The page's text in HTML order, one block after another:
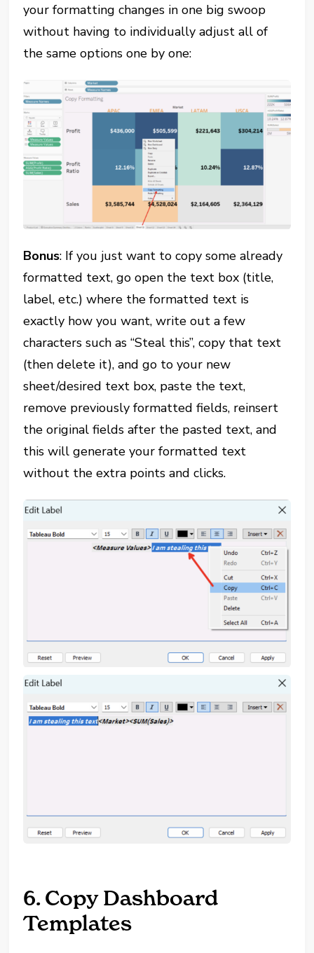
your formatting changes in one big swoop
without having to individually adjust all of
the same options one by one:
Bonus: If you just want to copy some already
formatted text, go open the text box (title,
label, etc.) where the formatted text is
exactly how you want, write out a few
characters such as “Steal this”, copy that text
(then delete it), and go to your new
sheet/desired text box, paste the text,
remove previously formatted fields, reinsert
the original fields after the pasted text, and
this will generate your formatted text
without the extra points and clicks.
6. Copy Dashboard
Templates